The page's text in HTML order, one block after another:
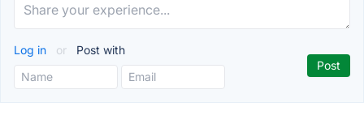
Log in or Post with